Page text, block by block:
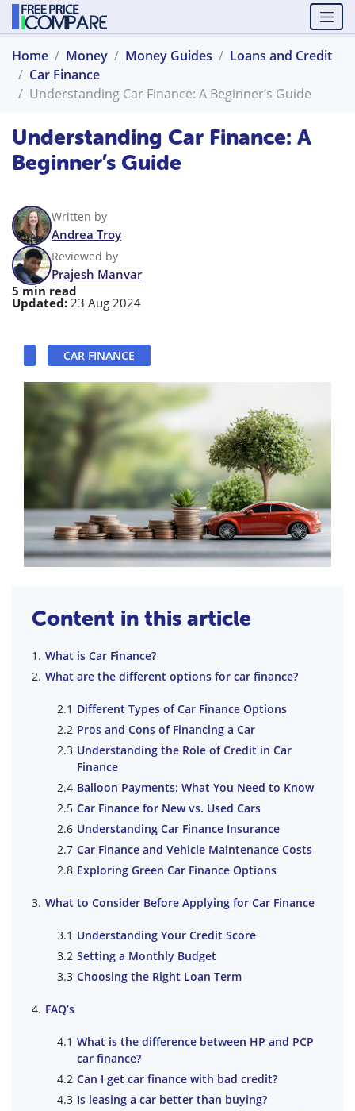
Home Money Money Guides
Loans and Credit
Car Finance
Understanding Car Finance: A Beginner’s Guide
Understanding Car Finance: A
Beginner’s Guide
Written by
Andrea Troy
Reviewed by
Prajesh Manvar
5 min read
Updated: 23 Aug 2024
CAR FINANCE
Content in this article
What is Car Finance?
What are the different options for car finance?
Different Types of Car Finance Options
Pros and Cons of Financing a Car
Understanding the Role of Credit in Car
Finance
Balloon Payments: What You Need to Know
Car Finance for New vs. Used Cars
Understanding Car Finance Insurance
Car Finance and Vehicle Maintenance Costs
Exploring Green Car Finance Options
What to Consider Before Applying for Car Finance
Understanding Your Credit Score
Setting a Monthly Budget
Choosing the Right Loan Term
FAQ’s
What is the difference between HP and PCP
car finance?
Can I get car finance with bad credit?
Is leasing a car better than buying?